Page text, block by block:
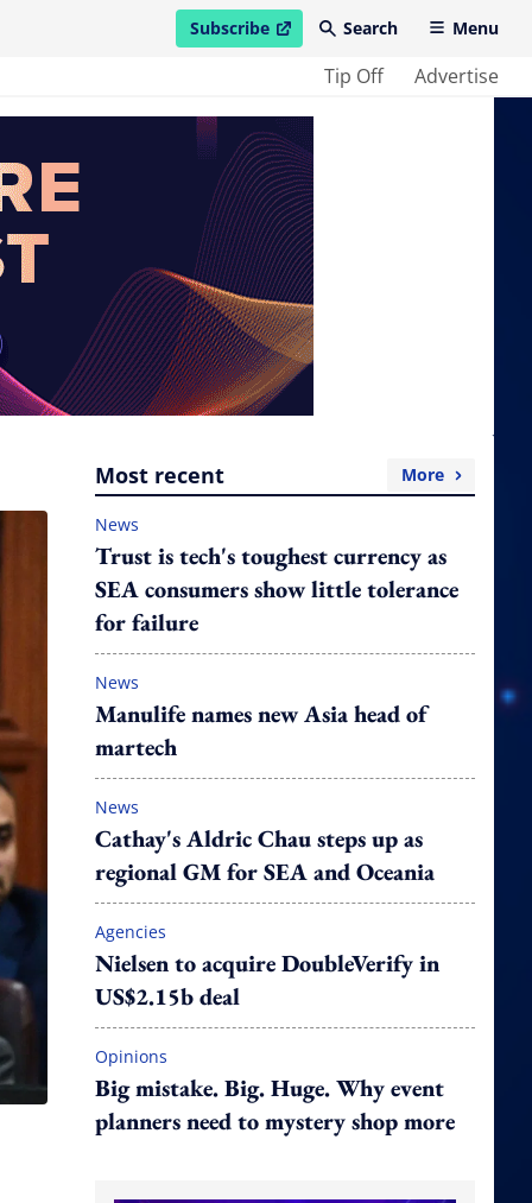
Subscribe
open in new windowSearch Menu
Tip Off Advertise
Most recent More
News
Trust is tech's toughest currency as
SEA consumers show little tolerance
for failure
News
Manulife names new Asia head of
martech
News
Cathay's Aldric Chau steps up as
regional GM for SEA and Oceania
Agencies
Nielsen to acquire DoubleVerify in
US$2.15b deal
Opinions
Big mistake. Big. Huge. Why event
planners need to mystery shop more